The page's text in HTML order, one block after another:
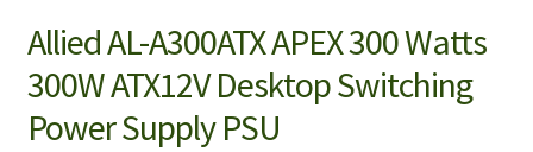
Allied AL-A300ATX APEX 300 Watts
300W ATX12V Desktop Switching
Power Supply PSU